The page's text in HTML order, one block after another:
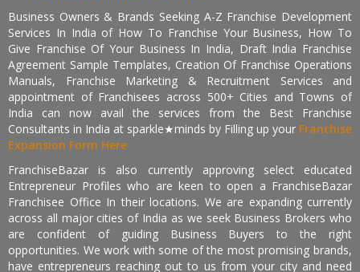
Business Owners & Brands Seeking A-Z Franchise Development
Services In India of How To Franchise Your Business, How To
Give Franchise Of Your Business In India, Draft India Franchise
Agreement Sample Templates, Creation Of Franchise Operations
Manuals, Franchise Marketing & Recruitment Services and
appointment of Franchisees across 500+ Cities and Towns of
India can now avail the services from the Best Franchise
Consultants in India at sparkle★minds by Filling up your Franchise
Expansion Form Here
FranchiseBazar is also currently approving select educated
Entrepreneur Profiles who are keen to open a FranchiseBazar
Franchisee Office In their locations. We are expanding currently
across all major cities of India as we seek Business Brokers who
are confident of guiding Business Buyers to the right
opportunities. We work with some of the most promising brands,
have entrepreneurs reaching out to us from your city and need